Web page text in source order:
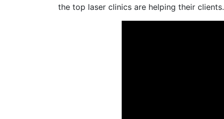
the top laser clinics are helping their clients.